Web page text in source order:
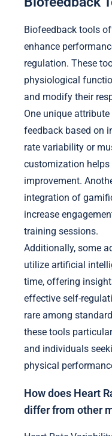
Biofeedback tools
enhance
regulation. These
physiological
and modify their
One unique
feedback based on
rate variability or
customization helps
improvement.
integration of
increase
training sessions.
Additionally, some
utilize artificial
time, offering
effective self-
rare among
these tools
and individuals
physical
How does Heart
differ from other